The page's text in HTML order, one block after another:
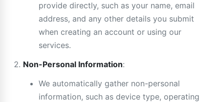
provide directly, such as your name, email
address, and any other details you submit
when creating an account or using our
services.
Non-Personal Information:
We automatically gather non-personal
information, such as device type, operating